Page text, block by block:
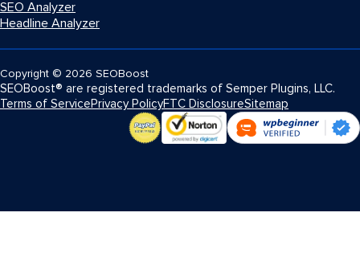
SEO Analyzer
Headline Analyzer
Copyright © 2026 SEOBoost
SEOBoost® are registered trademarks of Semper Plugins, LLC.
Terms of Service Privacy PolicyFTC DisclosureSitemap